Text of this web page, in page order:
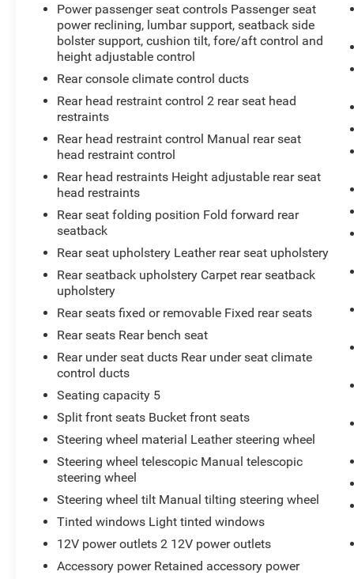
Power passenger seat controls Passenger seat
power reclining, lumbar support, seatback side
bolster support, cushion tilt, fore/aft control and
height adjustable control
Rear console climate control ducts
Rear head restraint control 2 rear seat head
restraints
Rear head restraint control Manual rear seat
head restraint control
Rear head restraints Height adjustable rear seat
head restraints
Rear seat folding position Fold forward rear
seatback
Rear seat upholstery Leather rear seat upholstery
Rear seatback upholstery Carpet rear seatback
upholstery
Rear seats fixed or removable Fixed rear seats
Rear seats Rear bench seat
Rear under seat ducts Rear under seat climate
control ducts
Seating capacity 5
Split front seats Bucket front seats
Steering wheel material Leather steering wheel
Steering wheel telescopic Manual telescopic
steering wheel
Steering wheel tilt Manual tilting steering wheel
Tinted windows Light tinted windows
12V power outlets 2 12V power outlets
Accessory power Retained accessory power